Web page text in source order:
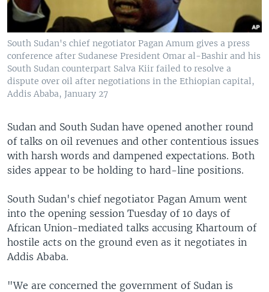
South Sudan's chief negotiator Pagan Amum gives a press
conference after Sudanese President Omar al-Bashir and his
South Sudan counterpart Salva Kiir failed to resolve a
dispute over oil after negotiations in the Ethiopian capital,
Addis Ababa, January 27
Sudan and South Sudan have opened another round
of talks on oil revenues and other contentious issues
with harsh words and dampened expectations. Both
sides appear to be holding to hard-line positions.
South Sudan's chief negotiator Pagan Amum went
into the opening session Tuesday of 10 days of
African Union-mediated talks accusing Khartoum of
hostile acts on the ground even as it negotiates in
Addis Ababa.
"We are concerned the government of Sudan is